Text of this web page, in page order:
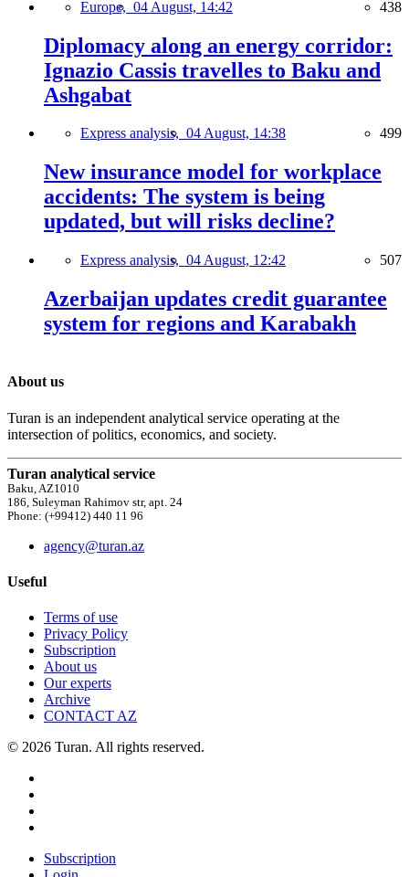
Europe, 04 August, 14:42 438
Diplomacy along an energy corridor:
Ignazio Cassis travelles to Baku and
Ashgabat
Express analysis, 04 August, 14:38 499
New insurance model for workplace
accidents: The system is being
updated, but will risks decline?
Express analysis, 04 August, 12:42 507
Azerbaijan updates credit guarantee
system for regions and Karabakh
About us
Turan is an independent analytical service operating at the
intersection of politics, economics, and society.
Turan analytical service
Baku, AZ1010
186, Suleyman Rahimov str, apt. 24
Phone: (+99412) 440 11 96
agency@turan.az
Useful
Terms of use
Privacy Policy
Subscription
About us
Our experts
Archive
CONTACT AZ
© 2026 Turan. All rights reserved.
Subscription